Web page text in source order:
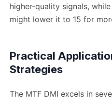
higher-quality signals,
might lower it to 15 for
Practical
Strategies
The MTF DMI excels in